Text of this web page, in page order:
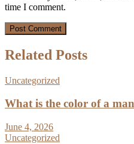
time I comment.
Related Posts
Uncategorized
What is the color of a
June 4, 2026
Uncategorized